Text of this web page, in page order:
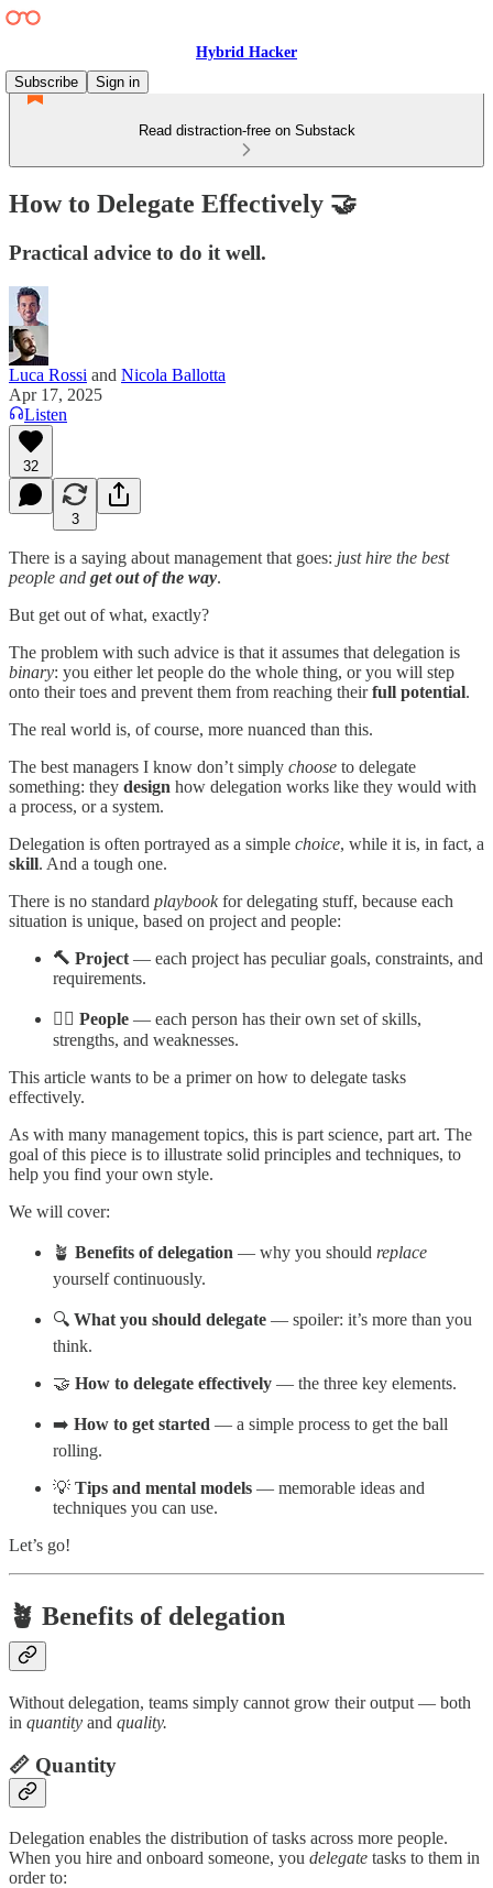
Hybrid Hacker
Subscribe
Sign in
Read distraction-free on Substack
How to Delegate Effectively 🤝
Practical advice to do it well.
Luca Rossi and Nicola Ballotta
Apr 17, 2025
Listen
32
3
There is a saying about management that goes: just hire the best
people and get out of the way.
But get out of what, exactly?
The problem with such advice is that it assumes that delegation is
binary: you either let people do the whole thing, or you will step
onto their toes and prevent them from reaching theirfull potential.
The real world is, of course, more nuanced than this.
The best managers I know don’t simply choose to delegate
something: they design how delegation works like they would with
a process, or a system.
Delegation is often portrayed as a simple choice, while it is, in fact, a
skill. And a tough one.
There is no standard playbookfor delegating stuff, because each
situation is unique, based on project and people:
🔨 Project — each project has peculiar goals, constraints, and
requirements.
🙋‍♀️ People — each person has their own set of skills,
strengths, and weaknesses.
This article wants to be a primer on how to delegate tasks
effectively.
As with many management topics, this is part science, part art. The
goal of this piece is to illustrate solid principles and techniques, to
help you find your own style.
We will cover:
🪴 Benefits of delegation — why you should replace
yourself continuously.
🔍 What you should delegate — spoiler: it’s more than you
think.
🤝 How to delegate effectively — the three key elements.
➡️ How to get started — a simple process to get the ball
rolling.
💡 Tips and mental models — memorable ideas and
techniques you can use.
Let’s go!
🪴 Benefits of delegation
Without delegation, teams simply cannot grow their output — both
in quantity and quality.
📏 Quantity
Delegation enables the distribution of tasks across more people.
When you hire and onboard someone, you delegate tasks to them in
order to: